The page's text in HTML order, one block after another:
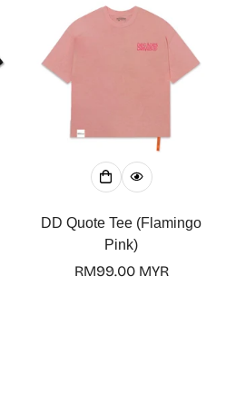
DD Quote Tee (Flamingo
Pink)
Regular
RM99.00 MYR